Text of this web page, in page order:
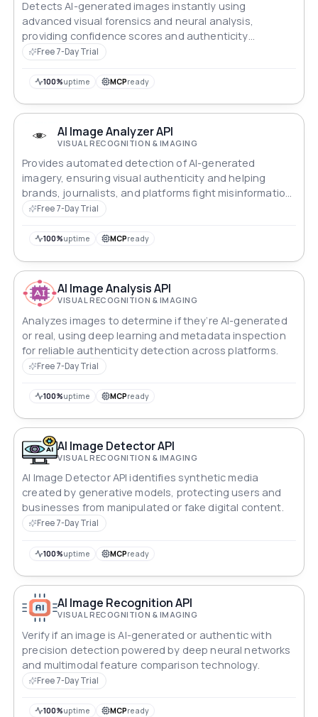
Detects AI-generated images instantly using
advanced visual forensics and neural analysis,
providing confidence scores and authenticity
verification for digital media integrity.
Free 7-Day Trial
100%uptime MCPready
AI Image Analyzer API
VISUAL RECOGNITION & IMAGING
Provides automated detection of AI-generated
imagery, ensuring visual authenticity and helping
brands, journalists, and platforms fight misinformation
online.Free 7-Day Trial
100%uptime MCPready
AI Image Analysis API
VISUAL RECOGNITION & IMAGING
Analyzes images to determine if they’re AI-generated
or real, using deep learning and metadata inspection
for reliable authenticity detection across platforms.
Free 7-Day Trial
100%uptime MCPready
AI Image Detector API
VISUAL RECOGNITION & IMAGING
AI Image Detector API identifies synthetic media
created by generative models, protecting users and
businesses from manipulated or fake digital content.
Free 7-Day Trial
100%uptime MCPready
AI Image Recognition API
VISUAL RECOGNITION & IMAGING
Verify if an image is AI-generated or authentic with
precision detection powered by deep neural networks
and multimodal feature comparison technology.
Free 7-Day Trial
100%uptime MCPready